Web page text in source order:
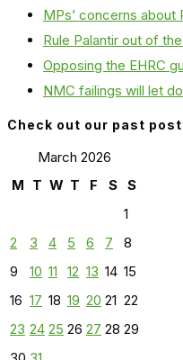
MPs’ concerns about
Rule Palantir out of
Opposing the EHRC
NMC failings will let
Check out our past
March 2026
M T W T F S
S
1
2
3 4 5 6 7
8
9
10 11 12 13 14 15
16 17 18 19 20 21 22
23 24 25 26 27 28 29